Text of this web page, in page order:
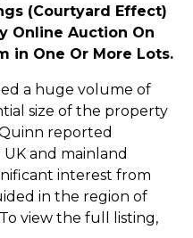
(Courtyard Effect)
Online Auction On
in One Or More Lots.
a huge volume of
size of the property
reported
and mainland
interest from
in the region of
view the full listing,